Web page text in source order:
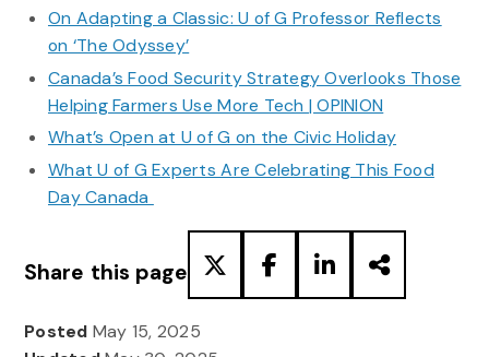
On Adapting a Classic: U of G Professor Reflects
on ‘The Odyssey’
Canada’s Food Security Strategy Overlooks Those
Helping Farmers Use More Tech | OPINION
What’s Open at U of G on the Civic Holiday
What U of G Experts Are Celebrating This Food
Day Canada
Share this page
Posted May 15, 2025